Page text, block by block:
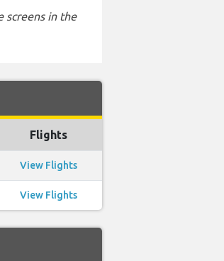
screens in the
Flights
View Flights
View Flights